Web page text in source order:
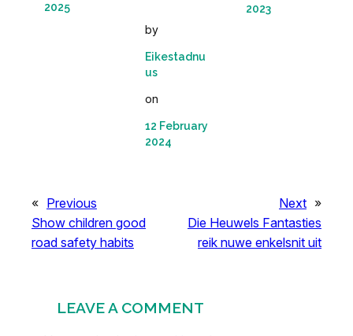
2025
by
Eikestadnu
us
on
12 February
2024
2023
« Previous
Show children good
road safety habits
Next »
Die Heuwels Fantasties
reik nuwe enkelsnit uit
LEAVE A COMMENT